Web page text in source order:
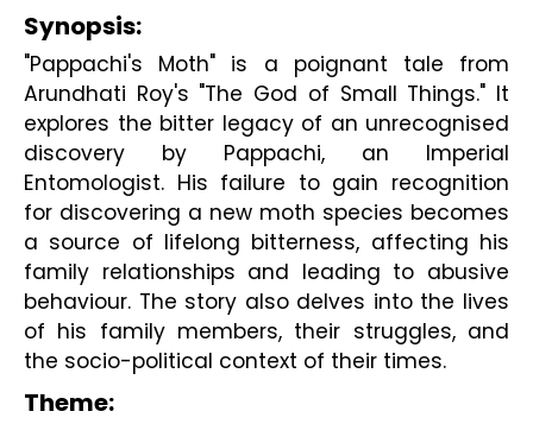
Synopsis:
"Pappachi's Moth" is a poignant tale from
Arundhati Roy's "The God of Small Things." It
explores the bitter legacy of an unrecognised
discovery by Pappachi, an Imperial
Entomologist. His failure to gain recognition
for discovering a new moth species becomes
a source of lifelong bitterness, affecting his
family relationships and leading to abusive
behaviour. The story also delves into the lives
of his family members, their struggles, and
the socio-political context of their times.
Theme: